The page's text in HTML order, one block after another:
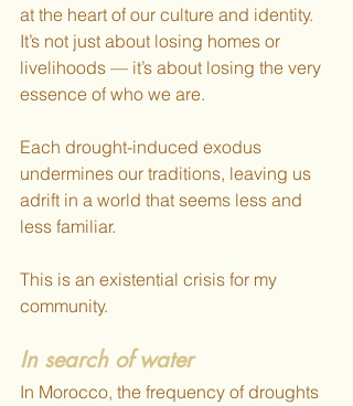
at the heart of our culture and identity.
It’s not just about losing homes or
livelihoods — it’s about losing the very
essence of who we are.
Each drought-induced exodus
undermines our traditions, leaving us
adrift in a world that seems less and
less familiar.
This is an existential crisis for my
community.
In search of water
In Morocco, the frequency of droughts